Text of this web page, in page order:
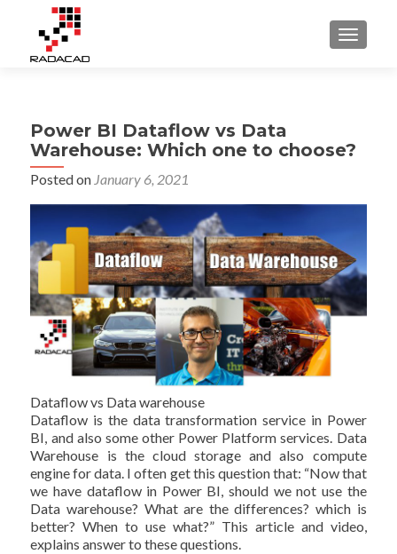
Power BI Dataflow vs Data
Warehouse: Which one to choose?
Posted on January 6, 2021
Dataflow vs Data warehouse
Dataflow is the data transformation service in Power
BI, and also some other Power Platform services. Data
Warehouse is the cloud storage and also compute
engine for data. I often get this question that: “Now that
we have dataflow in Power BI, should we not use the
Data warehouse? What are the differences? which is
better? When to use what?” This article and video,
explains answer to these questions.